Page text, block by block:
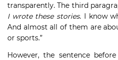
transparently. The third
I wrote these stories. I know
And almost all of them are
or sports.”
However, the sentence